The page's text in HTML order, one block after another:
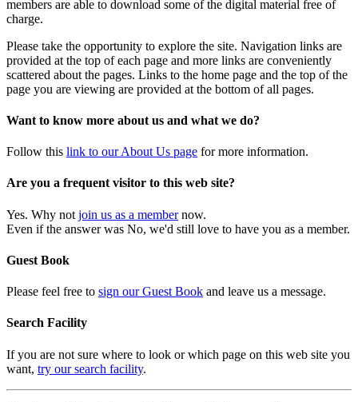
members are able to download some of the digital material free of
charge.
Please take the opportunity to explore the site. Navigation links are
provided at the top of each page and more links are conveniently
scattered about the pages. Links to the home page and the top of the
page you are viewing are provided at the bottom of all pages.
Want to know more about us and what we do?
Follow this link to our About Us page for more information.
Are you a frequent visitor to this web site?
Yes. Why not join us as a membernow.
Even if the answer was No, we'd still love to have you as a member.
Guest Book
Please feel free to sign our Guest Book and leave us a message.
Search Facility
If you are not sure where to look or which page on this web site you
want, try our search facility.